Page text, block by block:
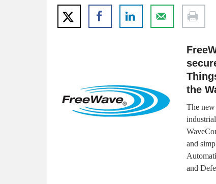
the
The
and
and